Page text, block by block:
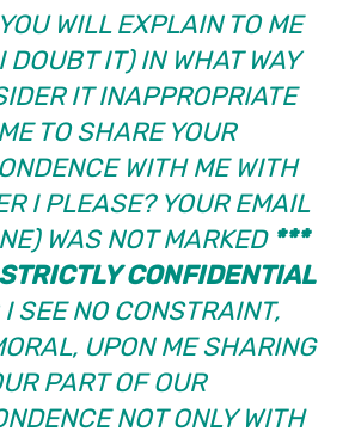
WILL EXPLAIN TO ME
DOUBT IT) IN WHAT WAY
IT INAPPROPRIATE
TO SHARE YOUR
WITH ME WITH
I PLEASE? YOUR EMAIL
WAS NOT MARKED ***
CONFIDENTIAL
SEE NO CONSTRAINT,
UPON ME SHARING
PART OF OUR
NOT ONLY WITH